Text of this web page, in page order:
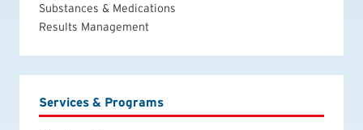
Substances & Medications
Results Management
Services & Programs